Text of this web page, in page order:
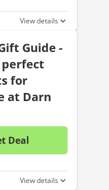
View details
Guide -
for
at Darn
Deal
No discount
View details